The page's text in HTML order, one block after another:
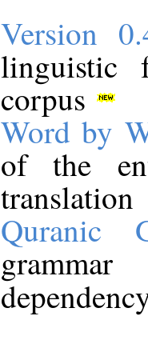
Version
linguistic
corpus
Word by
of the
translation
Quranic